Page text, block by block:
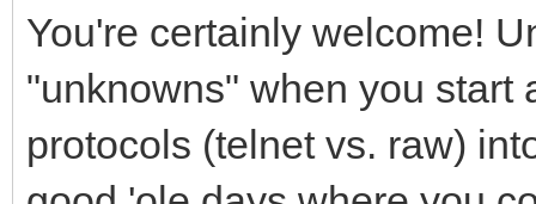
You're certainly welcome!
"unknowns" when you start
protocols (telnet vs. raw)